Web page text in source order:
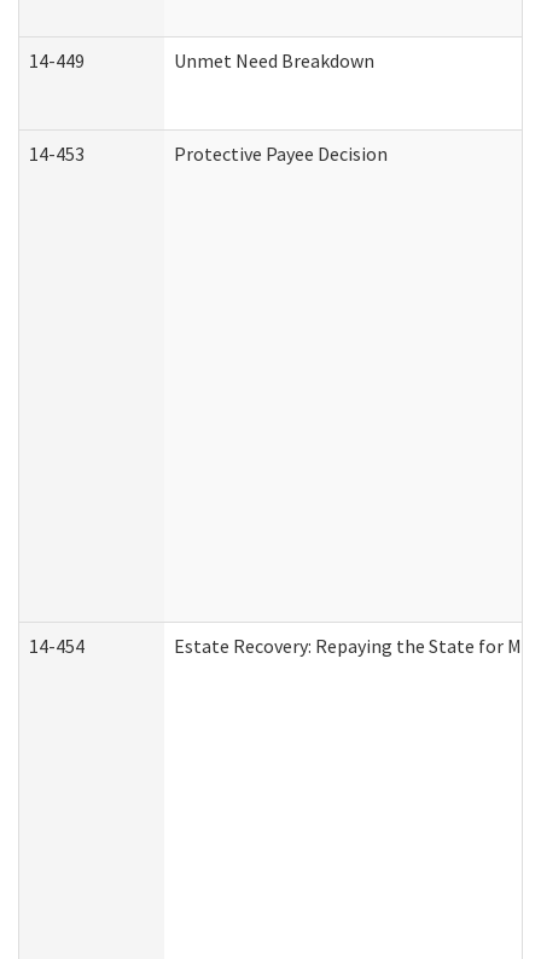
14-449 Unmet Need Breakdown
14-453 Protective Payee Decision
14-454 Estate Recovery: Repaying the State for